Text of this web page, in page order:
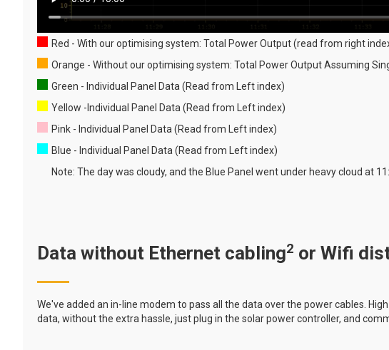
Red - With our optimising system: Total Power Output (read from right
Orange - Without our optimising system: Total Power Output Assuming
Green - Individual Panel Data (Read from Left index)
Yellow -Individual Panel Data (Read from Left index)
Pink - Individual Panel Data (Read from Left index)
Blue - Individual Panel Data (Read from Left index)
Note: The day was cloudy, and the Blue Panel went under heavy cloud at
Data without Ethernet cabling2 or Wifi
We've added an in-line modem to pass all the data over the power cables.
data, without the extra hassle, just plug in the solar power controller, and